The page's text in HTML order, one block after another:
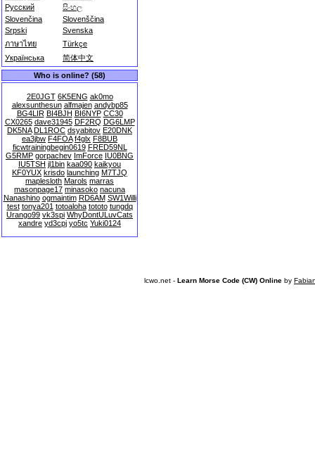
Русский
සිංහල
Slovenčina
Slovenščina
Srpski
Svenska
ภาษาไทย
Türkçe
Українська
简体中文
Who is online? (58)
2E0JGT 6K5ENG ak0mo
alexsunthesun alfmajen andybp85
BG4LIR BI4BJH BI6NYP CC30
CX0265 dave31945 DF2RQ DG6LMP
DK5NA DL1ROC dsyabitov E20DNK
ea3jbw F4FOA f4glx F8BUB
ficwtrainingbegin0619 FRED59NL
G5RMP gorpachev ImForce IU0BNG
IU5TSH jl1bin kaa090 kaikyou
KF0YUX krisdo launching M7TJQ
maplesloth Marols marras
masonpage17 minasoko nacuna
Nanashino ogmaintim RD6AM SW1Willi
test tonya201 totoaloha tototo tungdq
Urango99 vk3spi WhyDontULuvCats
xandre yd3cpj yo5tc Yuki0124
lcwo.net - Learn Morse Code (CW) Online by